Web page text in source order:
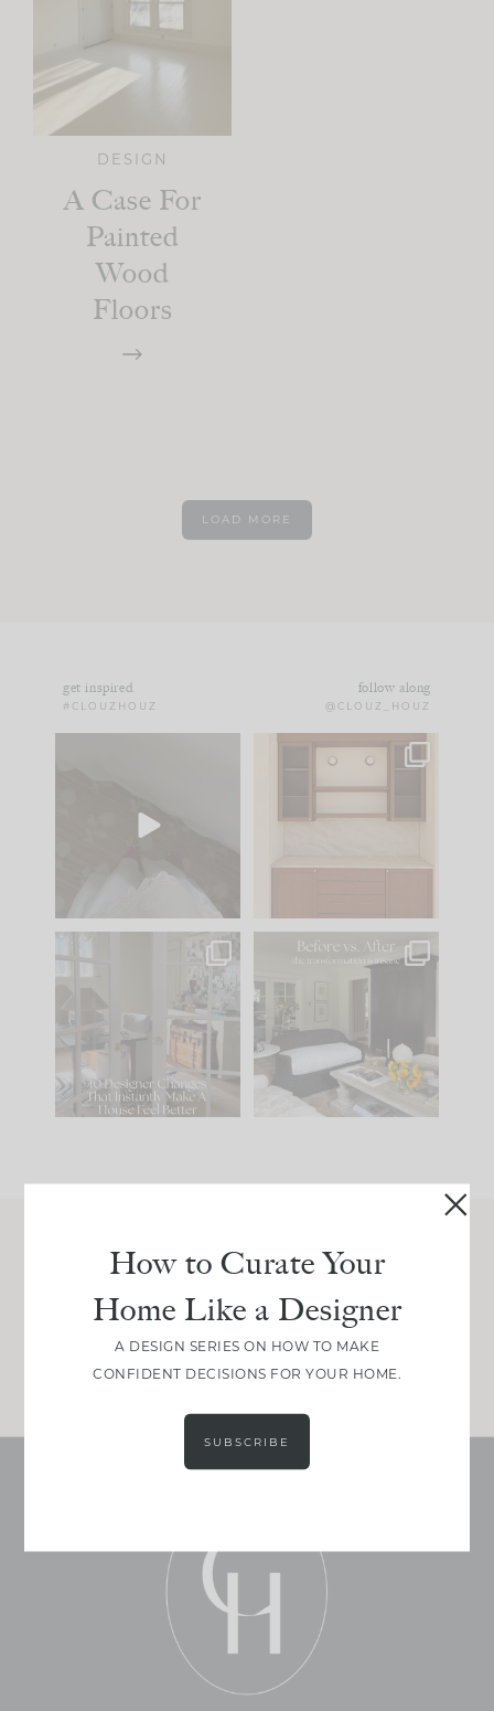
DESIGN
A Case For
Painted
Wood
Floors
LOAD MORE
get inspired
#CLOUZHOUZ
follow along
@CLOUZ_HOUZ
to your
One of my favorite
parts of renovation
IN CASE YOU MISSED
Comment ‘LIST’ and
115 33
Every old house tells
you what it wants to
be. The
35
Join Between the Layers
Get our exact sourcing, design thinking, and
real renovation decisions—only on Substack.
How to Curate Your
Home Like a Designer
A DESIGN SERIES ON HOW TO MAKE
CONFIDENT DECISIONS FOR YOUR HOME.
SUBSCRIBE